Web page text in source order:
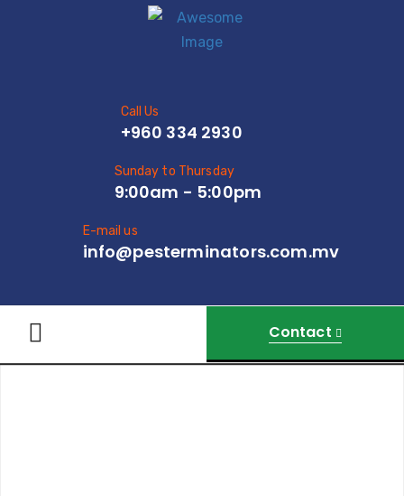
Call Us
+960 334 2930
Sunday to Thursday
9:00am - 5:00pm
E-mail us
info@pesterminators.com.mv
Contact